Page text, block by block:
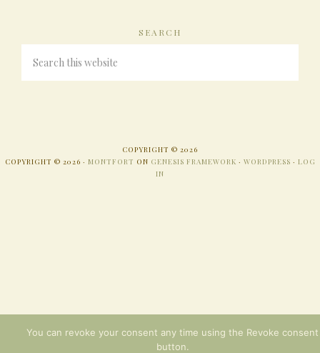
SEARCH
COPYRIGHT © 2026
COPYRIGHT © 2026 · MONTFORT ON GENESIS FRAMEWORK · WORDPRESS · LOG
IN
You can revoke your consent any time using the Revoke consent
button.